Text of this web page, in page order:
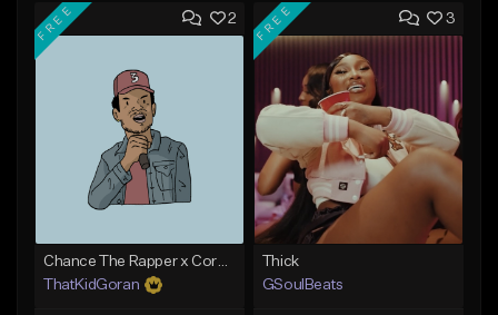
2
FREE
Chance The Rapper x Cordae Type Beat - Better Dayz
ThatKidGoran
3
FREE
Thick
GSoulBeats